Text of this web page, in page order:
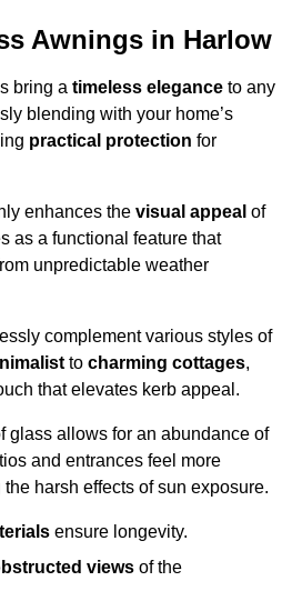
Awnings in Harlow
bring a timeless elegance to any
blending with your home’s
practical protection for
enhances the visual appeal of
as a functional feature that
unpredictable weather
complement various styles of
to charming cottages,
that elevates kerb appeal.
glass allows for an abundance of
and entrances feel more
harsh effects of sun exposure.
ensure longevity.
views of the